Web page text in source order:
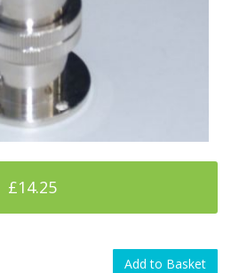
£14.25
Add to Basket